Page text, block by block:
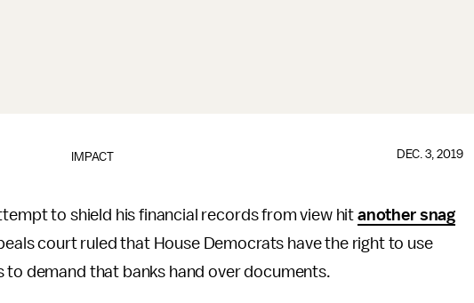
IMPACT DEC. 3, 2019
to shield his financial records from view hit another snag
court ruled that House Democrats have the right to use
to demand that banks hand over documents.